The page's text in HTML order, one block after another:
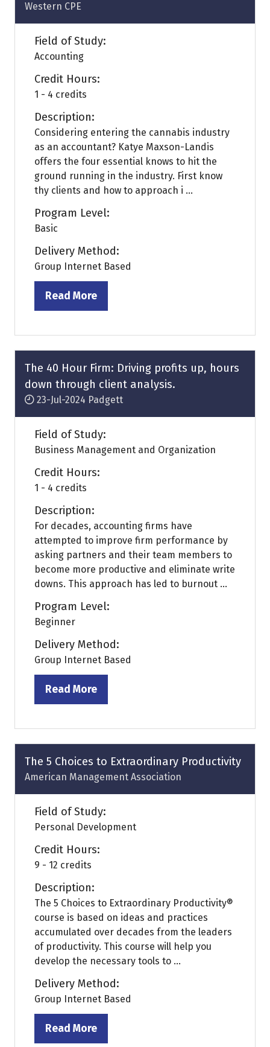
Western CPE
Field of Study:
Accounting
Credit Hours:
1 - 4 credits
Description:
Considering entering the cannabis industry
as an accountant? Katye Maxson-Landis
offers the four essential knows to hit the
ground running in the industry. First know
thy clients and how to approach i ...
Program Level:
Basic
Delivery Method:
Group Internet Based
Read More
(opens
a
new
tab)
The 40 Hour Firm: Driving profits up, hours
down through client analysis.
23-Jul-2024 Padgett
Field of Study:
Business Management and Organization
Credit Hours:
1 - 4 credits
Description:
For decades, accounting firms have
attempted to improve firm performance by
asking partners and their team members to
become more productive and eliminate write
downs. This approach has led to burnout ...
Program Level:
Beginner
Delivery Method:
Group Internet Based
Read More
(opens
a
new
tab)
The 5 Choices to Extraordinary Productivity
American Management Association
Field of Study:
Personal Development
Credit Hours:
9 - 12 credits
Description:
The 5 Choices to Extraordinary Productivity®
course is based on ideas and practices
accumulated over decades from the leaders
of productivity. This course will help you
develop the necessary tools to ...
Delivery Method:
Group Internet Based
Read More
(opens